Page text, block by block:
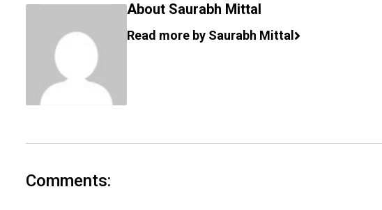
About Saurabh Mittal
Read more by Saurabh Mittal
Comments: